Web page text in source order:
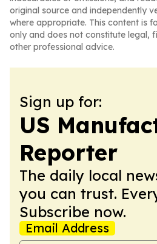
original source and independently
where appropriate. This content is
only and does not constitute legal,
other professional advice.
Sign up for:
US
Reporter
The daily local
you can trust.
Subscribe now.
Email Address